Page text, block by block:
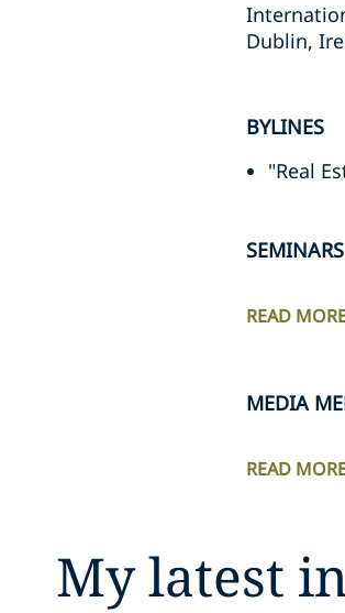
Dublin,
BYLINES
"Real
SEMINARS
READ
MEDIA
READ
My latest